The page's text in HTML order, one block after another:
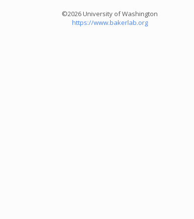
©2026 University of Washington
https://www.bakerlab.org